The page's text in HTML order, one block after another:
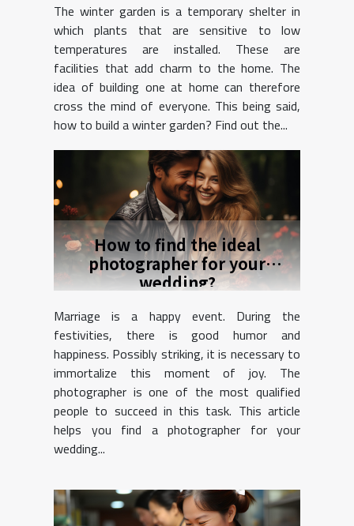
The winter garden is a temporary shelter in
which plants that are sensitive to low
temperatures are installed. These are
facilities that add charm to the home. The
idea of building one at home can therefore
cross the mind of everyone. This being said,
how to build a winter garden? Find out the...
How to find the ideal
photographer for your
wedding?
Marriage is a happy event. During the
festivities, there is good humor and
happiness. Possibly striking, it is necessary to
immortalize this moment of joy. The
photographer is one of the most qualified
people to succeed in this task. This article
helps you find a photographer for your
wedding...